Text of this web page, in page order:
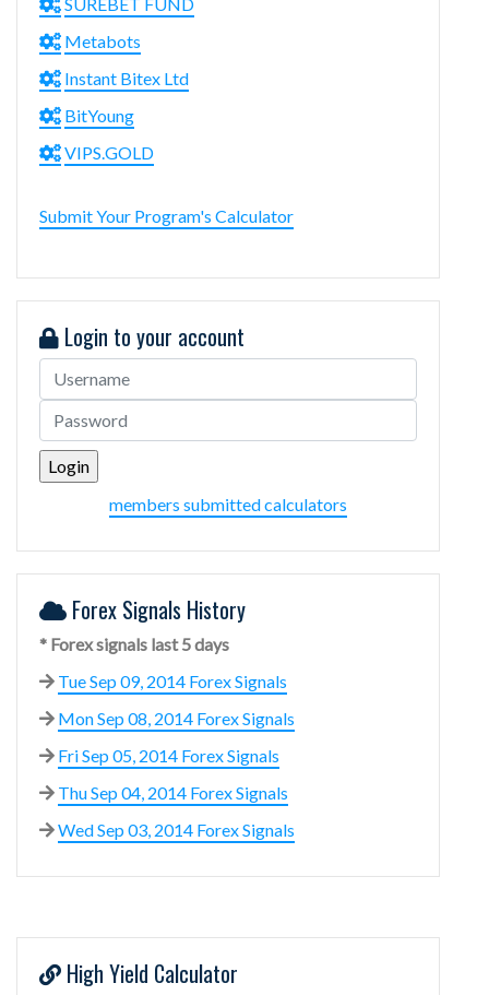
Metabots
Instant Bitex Ltd
BitYoung
VIPS.GOLD
Submit Your Program's Calculator
Login to your account
members submitted calculators
Forex Signals History
* Forex signals last 5 days
Tue Sep 09, 2014 Forex Signals
Mon Sep 08, 2014 Forex Signals
Fri Sep 05, 2014 Forex Signals
Thu Sep 04, 2014 Forex Signals
Wed Sep 03, 2014 Forex Signals
High Yield Calculator